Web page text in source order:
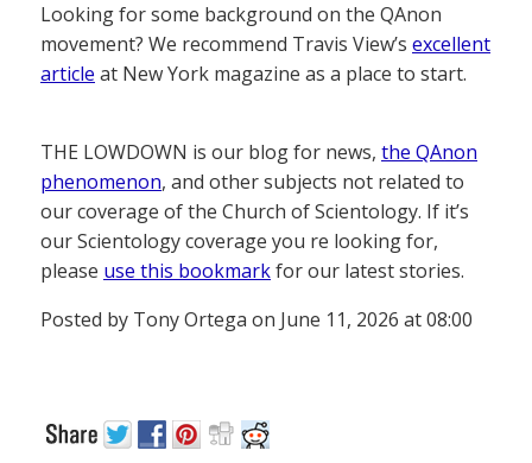
Looking for some background on the QAnon
movement? We recommend Travis View’s excellent
article at New York magazine as a place to start.
THE LOWDOWN is our blog for news, the QAnon
phenomenon, and other subjects not related to
our coverage of the Church of Scientology. If it’s
our Scientology coverage you re looking for,
please use this bookmarkfor our latest stories.
Posted by Tony Ortega on June 11, 2026 at 08:00